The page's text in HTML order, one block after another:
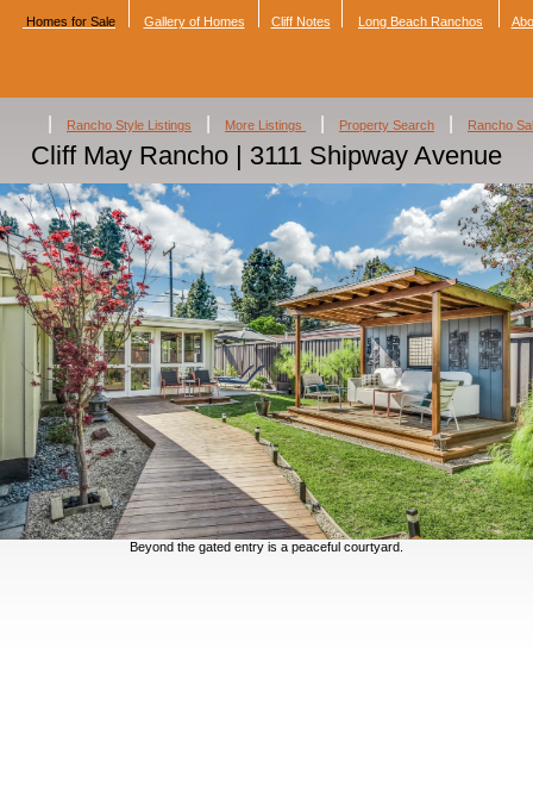
Homes for Sale Gallery of Homes Cliff Notes Long Beach Ranchos
Rancho Style Listings More Listings Property Search Rancho
Cliff May Rancho | 3111 Shipway Avenue
Beyond the gated entry is a peaceful courtyard.